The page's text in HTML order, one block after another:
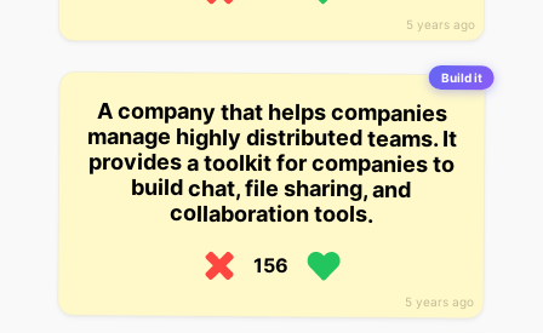
5 years ago
Build it
5 years ago
A company that helps companies
manage highly distributed teams. It
provides a toolkit for companies to
build chat, file sharing, and
collaboration tools.
156